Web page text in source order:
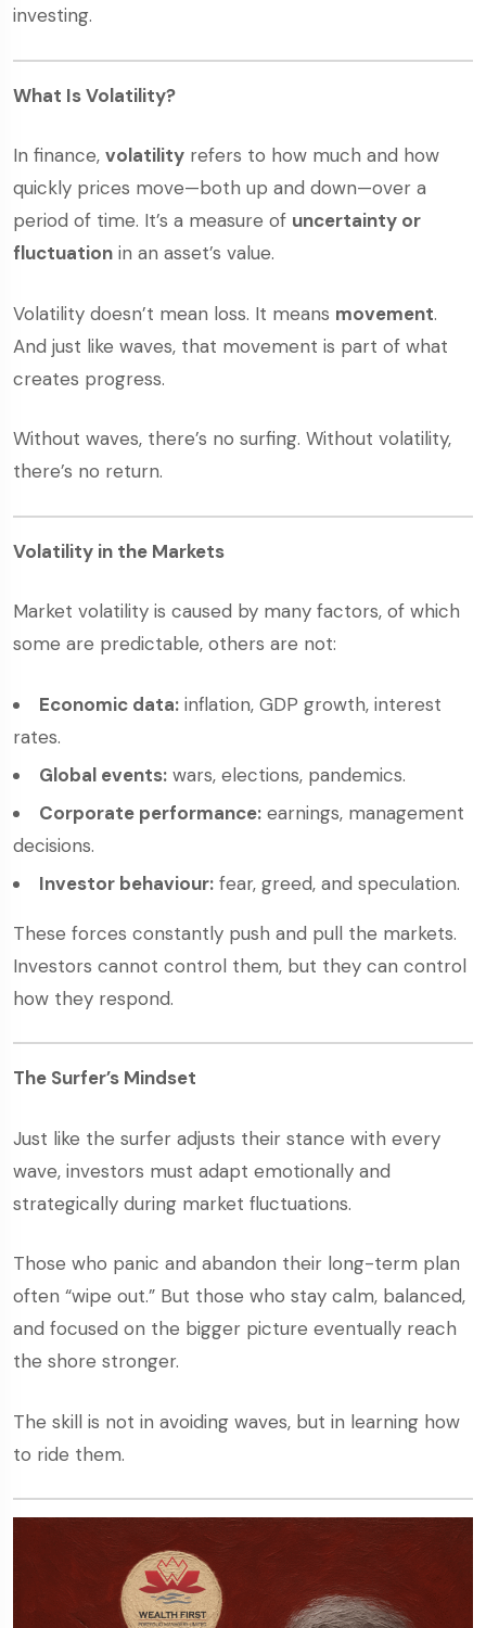
investing.
What Is Volatility?
In finance, volatility refers to how much and how
quickly prices move—both up and down—over a
period of time. It’s a measure of uncertainty or
fluctuation in an asset’s value.
Volatility doesn’t mean loss. It means movement.
And just like waves, that movement is part of what
creates progress.
Without waves, there’s no surfing. Without volatility,
there’s no return.
Volatility in the Markets
Market volatility is caused by many factors, of which
some are predictable, others are not:
Economic data: inflation, GDP growth, interest
rates.
Global events: wars, elections, pandemics.
Corporate performance: earnings, management
decisions.
Investor behaviour: fear, greed, and speculation.
These forces constantly push and pull the markets.
Investors cannot control them, but they can control
how they respond.
The Surfer’s Mindset
Just like the surfer adjusts their stance with every
wave, investors must adapt emotionally and
strategically during market fluctuations.
Those who panic and abandon their long-term plan
often “wipe out.” But those who stay calm, balanced,
and focused on the bigger picture eventually reach
the shore stronger.
The skill is not in avoiding waves, but in learning how
to ride them.